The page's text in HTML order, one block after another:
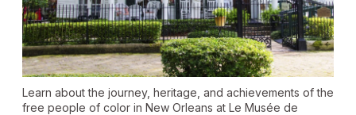
Learn about the journey, heritage, and achievements of the
free people of color in New Orleans at Le Musée de